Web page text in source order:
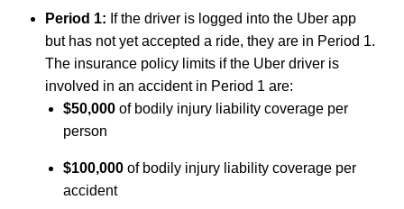
Period 1: If the driver is logged into the Uber app
but has not yet accepted a ride, they are in Period 1.
The insurance policy limits if the Uber driver is
involved in an accident in Period 1 are:
$50,000 of bodily injury liability coverage per
person
$100,000of bodily injury liability coverage per
accident